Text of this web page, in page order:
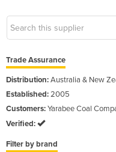
Trade Assurance
Distribution:Australia & New
Established:2005
Customers:Yarabee Coal
Verified:
Filter by brand